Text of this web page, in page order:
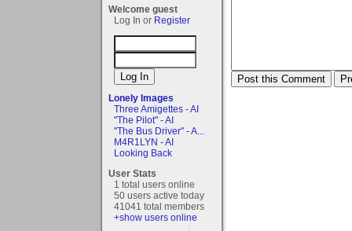
Welcome guest
Log In or Register
Lonely Images
Three Amigettes - AI
"The Pilot" - AI
"The Bus Driver" - A...
M4R1LYN - AI
Looking Back
User Stats
1 total users online
50 users active today
41041 total members
+show users online